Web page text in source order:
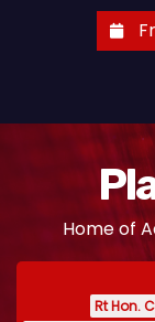
Home of
Rt Hon.